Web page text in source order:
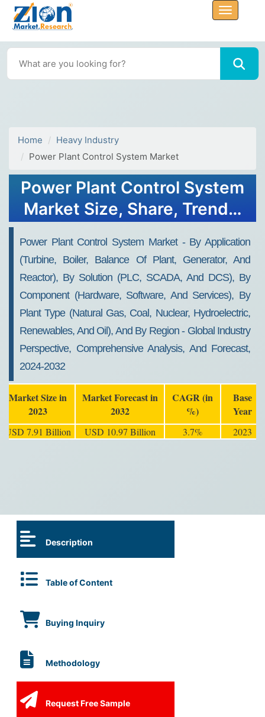
Home
Heavy Industry
Power Plant Control System Market
Power Plant Control System
Market Size, Share, Trends,
Power Plant Control System Market - By Application
(Turbine, Boiler, Balance Of Plant, Generator, And
Reactor), By Solution (PLC, SCADA, And DCS), By
Component (Hardware, Software, And Services), By
Plant Type (Natural Gas, Coal, Nuclear, Hydroelectric,
Renewables, And Oil), And By Region - Global Industry
Perspective, Comprehensive Analysis, And Forecast,
2024-2032
Market Size in
2023
Market Forecast in
2032
CAGR (in
%)
Base
Year
USD 7.91 Billion USD 10.97 Billion 3.7% 2023
Description
Table of Content
Buying Inquiry
Methodology
Request Free Sample